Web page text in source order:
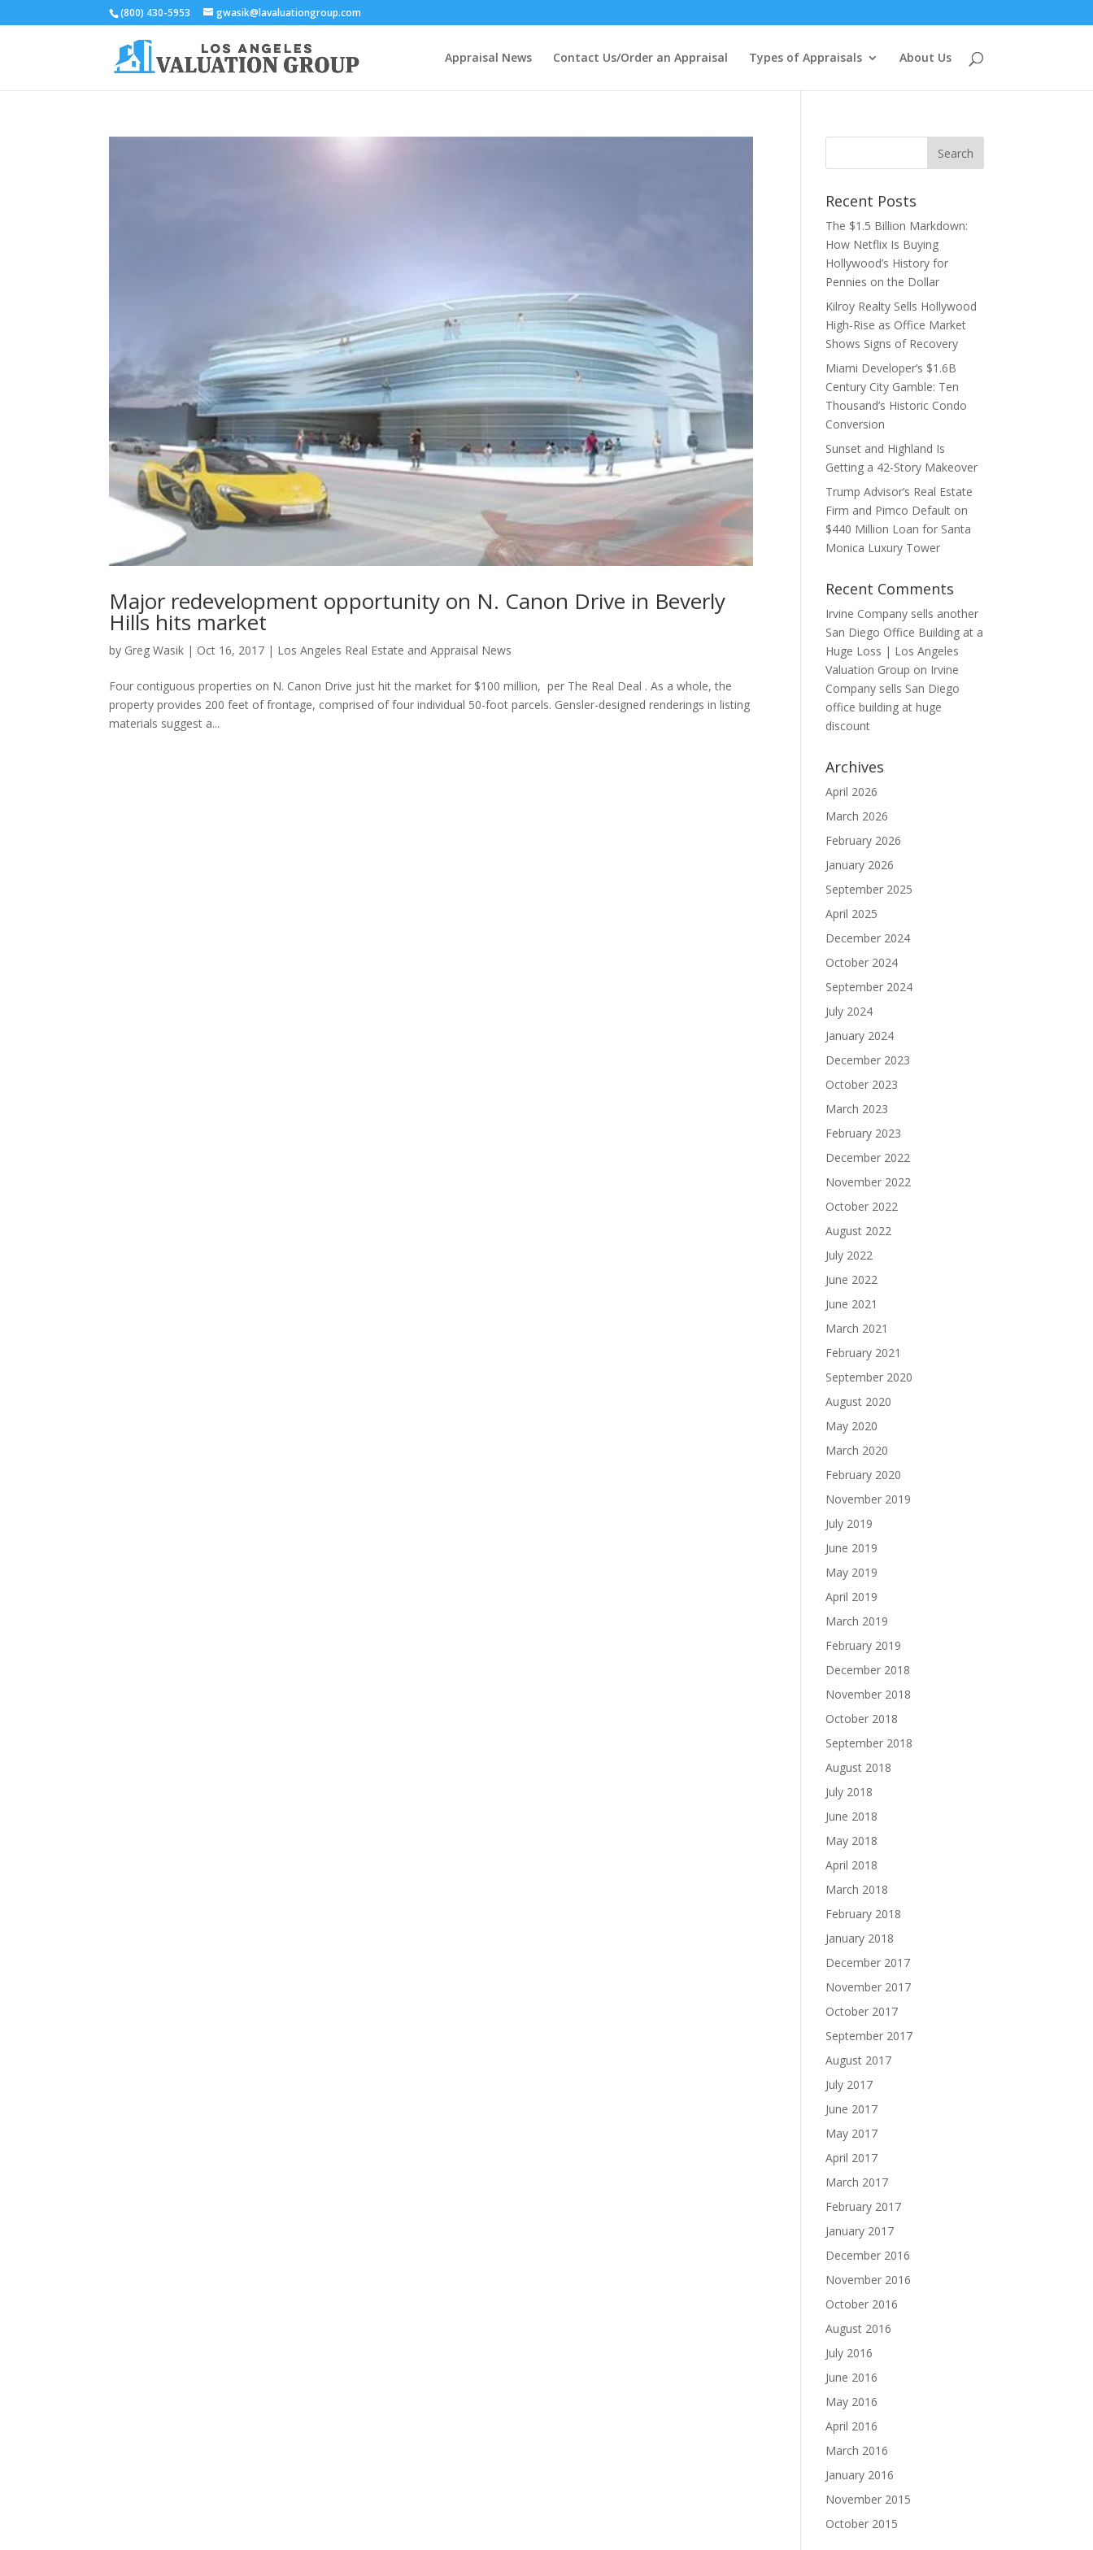
(800) 430-5953 gwasik@lavaluationgroup.com
Appraisal News Contact Us/Order an Appraisal Types of Appraisals About Us
Major redevelopment opportunity on N. Canon Drive in Beverly
Hills hits market
by Greg Wasik | Oct 16, 2017 | Los Angeles Real Estate and Appraisal News
Four contiguous properties on N. Canon Drive just hit the market for $100 million, per The Real Deal . As a whole, the
property provides 200 feet of frontage, comprised of four individual 50-foot parcels. Gensler-designed renderings in listing
materials suggest a...
Recent Posts
The $1.5 Billion Markdown:
How Netflix Is Buying
Hollywood’s History for
Pennies on the Dollar
Kilroy Realty Sells Hollywood
High-Rise as Office Market
Shows Signs of Recovery
Miami Developer’s $1.6B
Century City Gamble: Ten
Thousand’s Historic Condo
Conversion
Sunset and Highland Is
Getting a 42-Story Makeover
Trump Advisor’s Real Estate
Firm and Pimco Default on
$440 Million Loan for Santa
Monica Luxury Tower
Recent Comments
Irvine Company sells another
San Diego Office Building at a
Huge Loss | Los Angeles
Valuation Group on Irvine
Company sells San Diego
office building at huge
discount
Archives
April 2026
March 2026
February 2026
January 2026
September 2025
April 2025
December 2024
October 2024
September 2024
July 2024
January 2024
December 2023
October 2023
March 2023
February 2023
December 2022
November 2022
October 2022
August 2022
July 2022
June 2022
June 2021
March 2021
February 2021
September 2020
August 2020
May 2020
March 2020
February 2020
November 2019
July 2019
June 2019
May 2019
April 2019
March 2019
February 2019
December 2018
November 2018
October 2018
September 2018
August 2018
July 2018
June 2018
May 2018
April 2018
March 2018
February 2018
January 2018
December 2017
November 2017
October 2017
September 2017
August 2017
July 2017
June 2017
May 2017
April 2017
March 2017
February 2017
January 2017
December 2016
November 2016
October 2016
August 2016
July 2016
June 2016
May 2016
April 2016
March 2016
January 2016
November 2015
October 2015